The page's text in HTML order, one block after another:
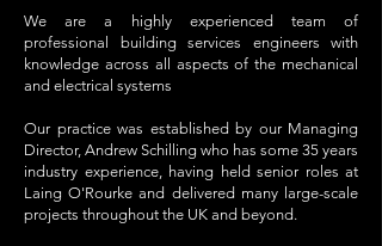
We are a highly experienced team of
professional building services engineers with
knowledge across all aspects of the mechanical
and electrical systems
Our practice was established by our Managing
Director, Andrew Schilling who has some 35 years
industry experience, having held senior roles at
Laing O'Rourke and delivered many large-scale
projects throughout the UK and beyond.